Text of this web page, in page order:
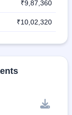
₹9,87,360
₹10,02,320